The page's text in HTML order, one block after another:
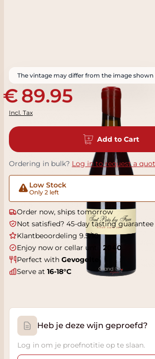
The vintage may differ from the image shown
89.95
Incl. Tax
Add to Cart
Ordering in bulk? Log in to request a
Low Stock
Only 2 left
Order now, ships tomorrow
Not satisfied? 45-day tasting guarantee
Klantbeoordeling 9.5/10
Enjoy now or cellar until 2040
Perfect with Gevogelte
Serve at 16-18°C
Heb je deze wijn geproefd?
Log in om je proefnotitie op te slaan.